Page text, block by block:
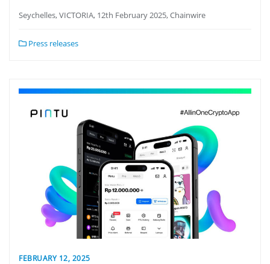
Seychelles, VICTORIA, 12th February 2025, Chainwire
Press releases
FEBRUARY 12, 2025